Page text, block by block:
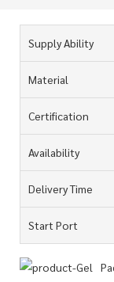
Supply Ability
Material
Certification
Availability
Delivery Time
Start Port